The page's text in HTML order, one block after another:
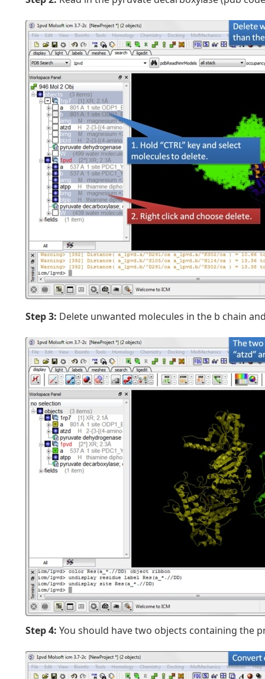
Step 3: Delete unwanted molecules in the b chain
Step 4: You should have two objects containing the